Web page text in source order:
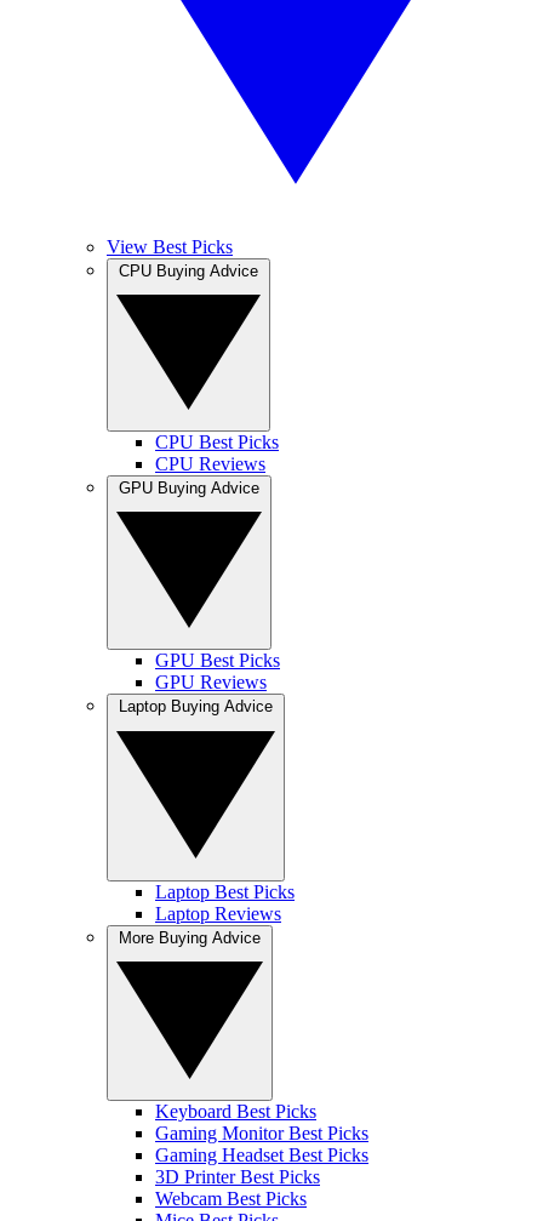
View Best Picks
CPU Best Picks
CPU Reviews
GPU Best Picks
GPU Reviews
Laptop Best Picks
Laptop Reviews
Keyboard Best Picks
Gaming Monitor Best Picks
Gaming Headset Best Picks
3D Printer Best Picks
Webcam Best Picks